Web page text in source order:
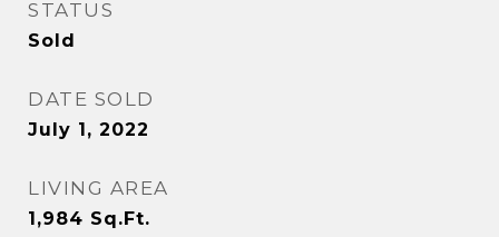
STATUS
Sold
DATE SOLD
July 1, 2022
LIVING AREA
1,984 Sq.Ft.